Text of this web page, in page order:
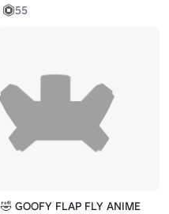
55
🤣 GOOFY FLAP FLY ANIME